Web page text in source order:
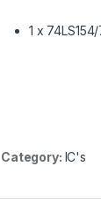
1 x
Category: IC's